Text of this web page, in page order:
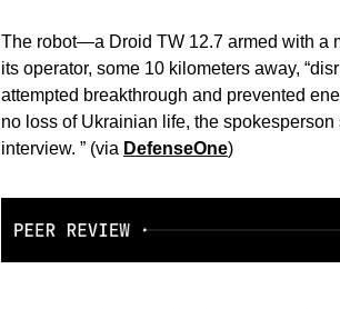
The robot—a Droid TW 12.7 armed with a
its operator, some 10 kilometers away,
attempted breakthrough and prevented
no loss of Ukrainian life, the spokesperson
interview. ” (via DefenseOne)